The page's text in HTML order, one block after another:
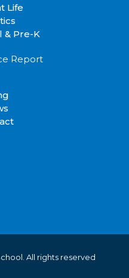
Life
& Pre-K
Report
All rights reserved